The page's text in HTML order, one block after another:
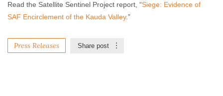
Read the Satellite Sentinel Project report, “Siege: Evidence of
SAF Encirclement of the Kauda Valley.”
Press Releases Share post